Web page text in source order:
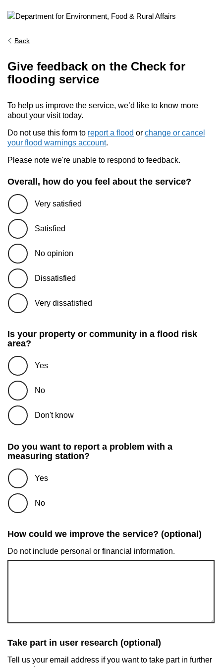
Back
Give feedback on the Check for
flooding service
To help us improve the service, we’d like to know more
about your visit today.
Do not use this form to report a flood or change or cancel
your flood warnings account.
Please note we're unable to respond to feedback.
Overall, how do you feel about the service?
Very satisfied
Satisfied
No opinion
Dissatisfied
Very dissatisfied
Is your property or community in a flood risk
area?
Yes
No
Don't know
Do you want to report a problem with a
measuring station?
Yes
No
How could we improve the service? (optional)
Do not include personal or financial information.
Take part in user research (optional)
Tell us your email address if you want to take part in further